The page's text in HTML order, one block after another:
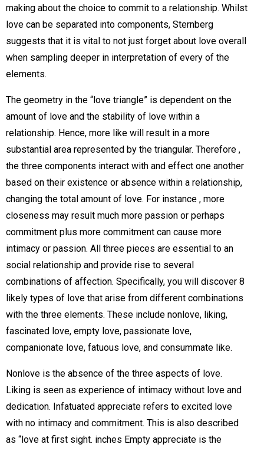
making about the choice to commit to a relationship. Whilst
love can be separated into components, Sternberg
suggests that it is vital to not just forget about love overall
when sampling deeper in interpretation of every of the
elements.
The geometry in the “love triangle” is dependent on the
amount of love and the stability of love within a
relationship. Hence, more like will result in a more
substantial area represented by the triangular. Therefore ,
the three components interact with and effect one another
based on their existence or absence within a relationship,
changing the total amount of love. For instance , more
closeness may result much more passion or perhaps
commitment plus more commitment can cause more
intimacy or passion. All three pieces are essential to an
social relationship and provide rise to several
combinations of affection. Specifically, you will discover 8
likely types of love that arise from different combinations
with the three elements. These include nonlove, liking,
fascinated love, empty love, passionate love,
companionate love, fatuous love, and consummate like.
Nonlove is the absence of the three aspects of love.
Liking is seen as experience of intimacy without love and
dedication. Infatuated appreciate refers to excited love
with no intimacy and commitment. This is also described
as “love at first sight. inches Empty appreciate is the